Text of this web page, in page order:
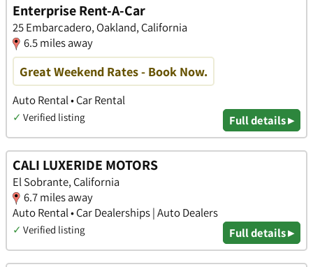
Enterprise Rent-A-Car
25 Embarcadero, Oakland, California
6.5 miles away
Great Weekend Rates - Book Now.
Auto Rental • Car Rental
✓ Verified listing Full details ▸
CALI LUXERIDE MOTORS
El Sobrante, California
6.7 miles away
Auto Rental • Car Dealerships | Auto Dealers
✓ Verified listing Full details ▸